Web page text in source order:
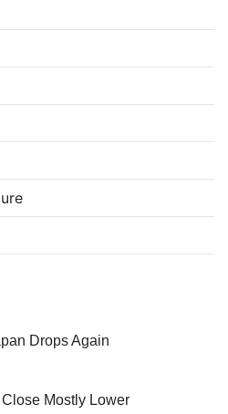
Drops Again
Mostly Lower